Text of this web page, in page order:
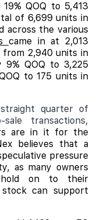
QOQ to 5,413
of 6,699 units in
across the various
came in at 2,013
from 2,940 units in
9% QOQ to 3,225
to 175 units in
quarter of
transactions,
are in it for the
believes that a
pressure
as many owners
on to their
can support